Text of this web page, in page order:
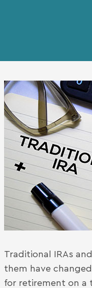
Traditional IRAs
them have
for retirement on a